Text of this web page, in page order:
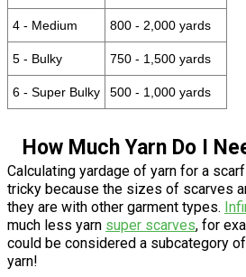
4 - Medium 800 - 2,000 yards
5 - Bulky 750 - 1,500 yards
6 - Super Bulky 500 - 1,000 yards
How Much Yarn Do I
Calculating yardage of yarn for a
tricky because the sizes of scarves
they are with other garment types.
much less yarn super scarves, for
could be considered a subcategory
yarn!